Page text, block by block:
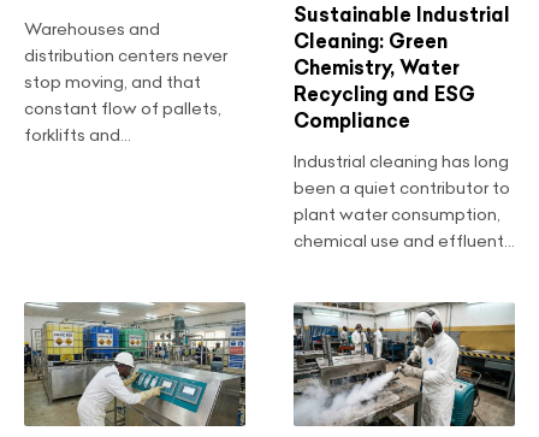
Warehouses and
distribution centers never
stop moving, and that
constant flow of pallets,
forklifts and...
Sustainable Industrial
Cleaning: Green
Chemistry, Water
Recycling and ESG
Compliance
Industrial cleaning has long
been a quiet contributor to
plant water consumption,
chemical use and effluent...